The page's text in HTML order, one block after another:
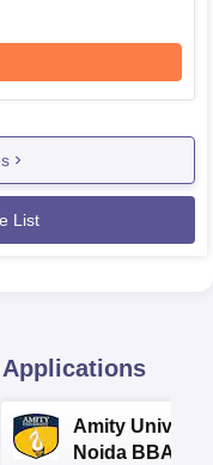
List
Amity
Noida BBA